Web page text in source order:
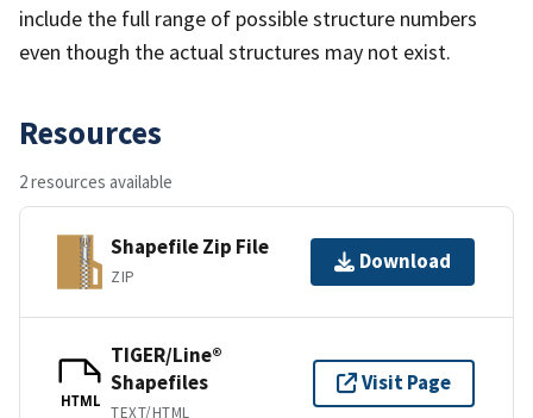
include the full range of possible structure numbers
even though the actual structures may not exist.
Resources
2 resources available
Shapefile Zip File
ZIP
Download
HTML
TIGER/Line®
Shapefiles
TEXT/HTML
Visit Page